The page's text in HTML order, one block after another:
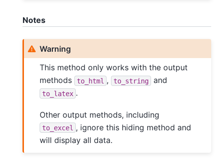
Notes
Warning
This method only works with the output
methods
to_html , to_string and
to_latex .
Other output methods, including
to_excel , ignore this hiding method and
will display all data.